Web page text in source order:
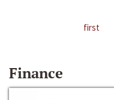
first
Finance